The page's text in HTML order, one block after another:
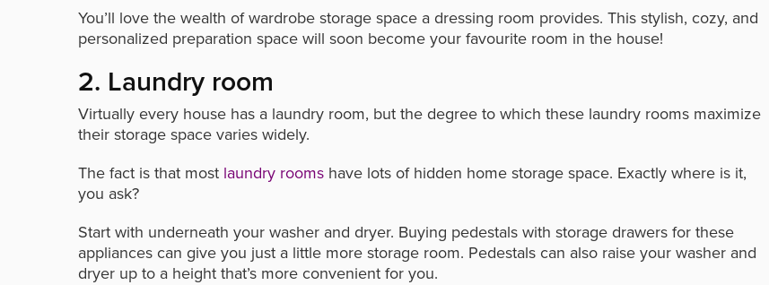
You’ll love the wealth of wardrobe storage space a dressing room provides. This stylish, cozy, and
personalized preparation space will soon become your favourite room in the house!
2. Laundry room
Virtually every house has a laundry room, but the degree to which these laundry rooms maximize
their storage space varies widely.
The fact is that most laundry rooms have lots of hidden home storage space. Exactly where is it,
you ask?
Start with underneath your washer and dryer. Buying pedestals with storage drawers for these
appliances can give you just a little more storage room. Pedestals can also raise your washer and
dryer up to a height that’s more convenient for you.